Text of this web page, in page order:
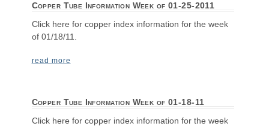
Copper Tube Information Week of 01-25-2011
Click here for copper index information for the week
of 01/18/11.
read more
Copper Tube Information Week of 01-18-11
Click here for copper index information for the week